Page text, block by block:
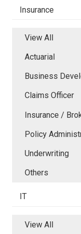
Insurance
View All
Actuarial
Business
Claims Officer
Insurance /
Policy
Underwriting
Others
IT
View All